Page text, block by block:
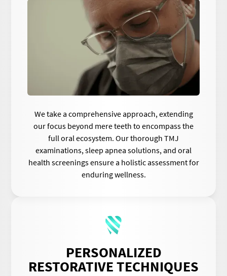
We take a comprehensive approach, extending
our focus beyond mere teeth to encompass the
full oral ecosystem. Our thorough TMJ
examinations, sleep apnea solutions, and oral
health screenings ensure a holistic assessment for
enduring wellness.
PERSONALIZED
RESTORATIVE TECHNIQUES